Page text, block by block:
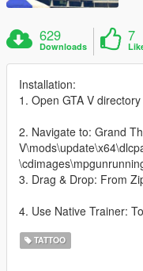
629
Downloads
7
Installation:
1. Open GTA V
2. Navigate to: Grand
3. Drag & Drop: From
4. Use Native Trainer:
TATTOO